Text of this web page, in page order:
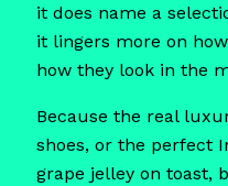
it does name a
it lingers more on
how they look in the
Because the real
shoes, or the perfect
grape jelley on toast,